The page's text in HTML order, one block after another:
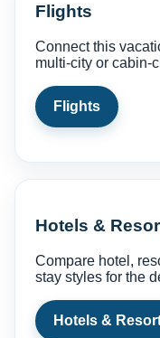
Flights
Connect this
multi-city or cabin-
Flights
Hotels &
Compare hotel,
stay styles for the
Hotels &